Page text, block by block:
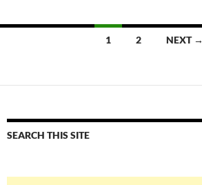
1 2 NEXT →
SEARCH THIS SITE